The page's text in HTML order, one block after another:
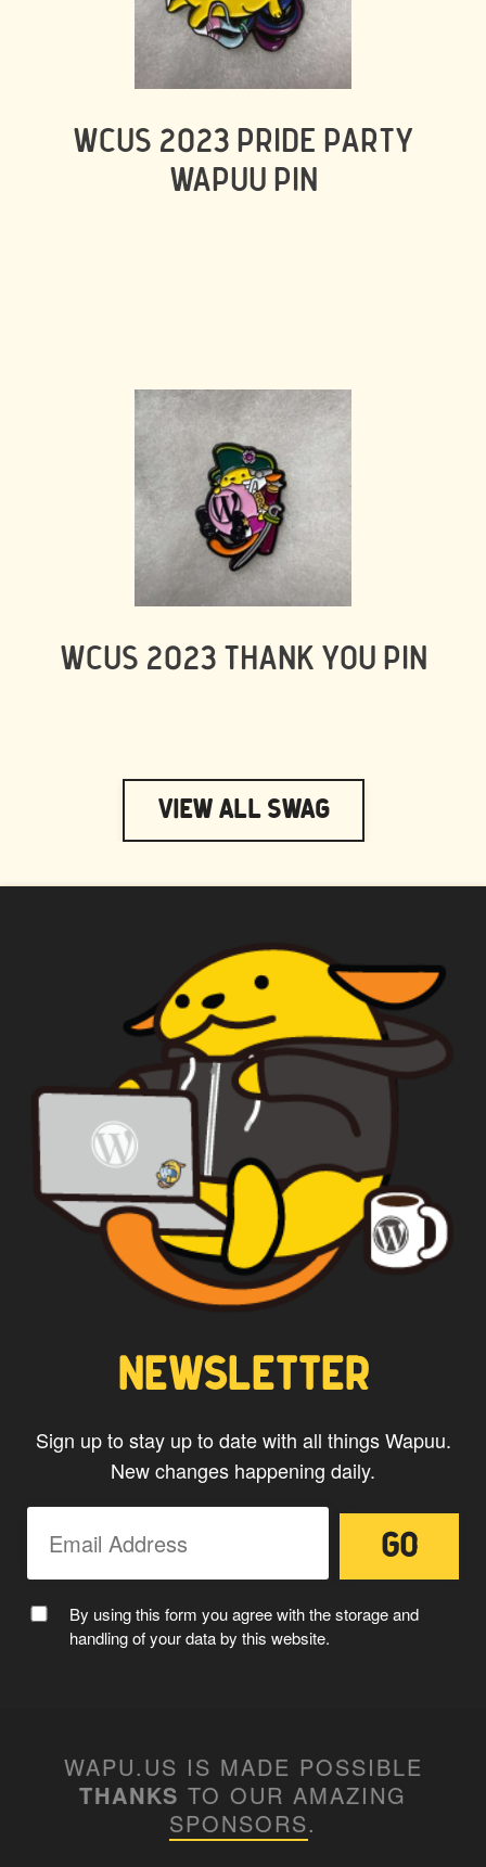
WCUS 2023 PRIDE PARTY
WAPUU PIN
WCUS 2023 THANK YOU PIN
View All Swag
WAPUU PRIME
CAPTAIN WAPUU
MC WAPUU
NEWSLETTER
Sign up to stay up to date with all things Wapuu.
New changes happening daily.
By using this form you agree with the storage and
handling of your data by this website.
WAPU.US IS MADE POSSIBLE
THANKS TO OUR AMAZING
SPONSORS.